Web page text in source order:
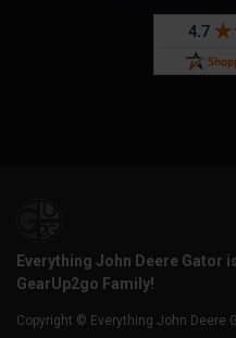
Everything John Deere Gator
GearUp2go Family!
Copyright © Everything John Deere